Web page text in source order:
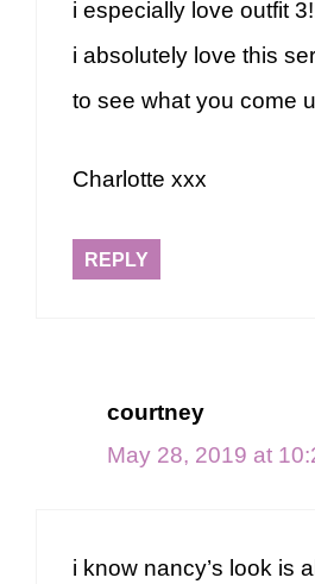
i especially love outfit
i absolutely love this
to see what you come
Charlotte xxx
REPLY
courtney
May 28, 2019 at
i know nancy’s look is